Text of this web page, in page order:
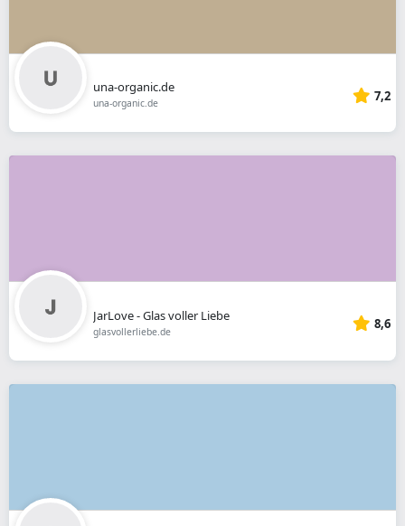
una-organic.de
una-organic.de 7,2
JarLove - Glas voller Liebe
glasvollerliebe.de 8,6